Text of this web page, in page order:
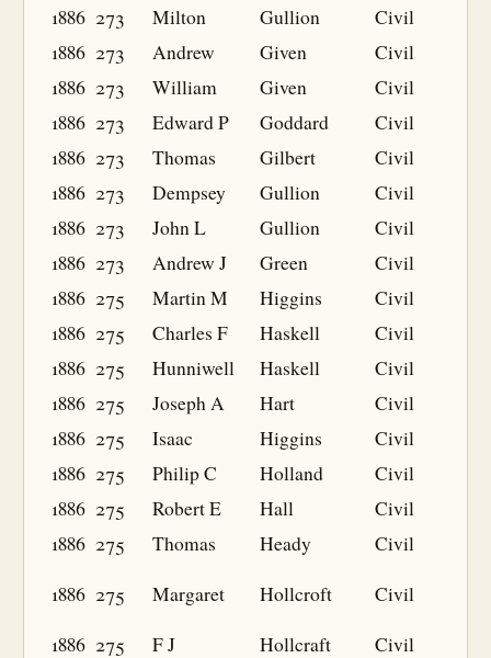
1886 273 Milton Gullion
Civil
1886 273 Andrew Given
Civil
1886 273 William Given
Civil
1886 273 Edward P Goddard
Civil
1886 273 Thomas Gilbert
Civil
1886 273 Dempsey Gullion
Civil
1886 273 John L Gullion
Civil
1886 273 Andrew J Green
Civil
1886 275 Martin M Higgins
Civil
1886 275 Charles F Haskell
Civil
1886 275 Hunniwell Haskell
Civil
1886 275 Joseph A Hart
Civil
1886 275 Isaac Higgins
Civil
1886 275 Philip C Holland
Civil
1886 275 Robert E Hall
Civil
1886 275 Thomas Heady
Civil
1886 275 Margaret Hollcroft
Civil
1886 275 F J Hollcraft
Civil